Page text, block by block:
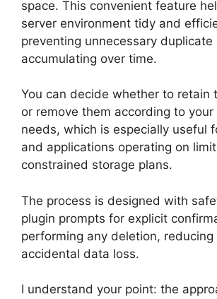
space. This convenient feature
server environment tidy and
preventing unnecessary duplicate
accumulating over time.
You can decide whether to retain
or remove them according to
needs, which is especially useful
and applications operating on
constrained storage plans.
The process is designed with
plugin prompts for explicit
performing any deletion,
accidental data loss.
I understand your point: the